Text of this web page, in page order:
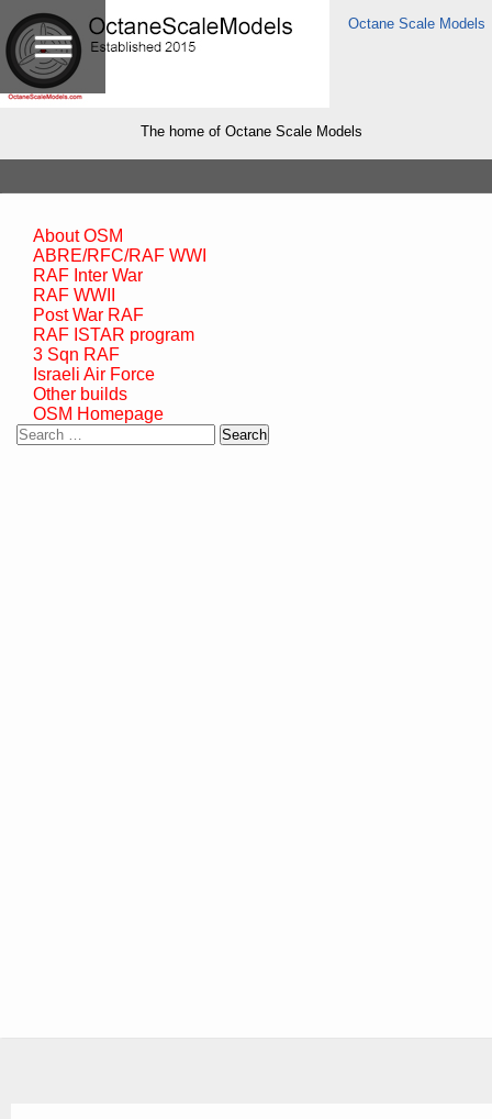
Octane Scale Models
The home of Octane Scale Models
About OSM
ABRE/RFC/RAF WWI
RAF Inter War
RAF WWII
Post War RAF
RAF ISTAR program
3 Sqn RAF
Israeli Air Force
Other builds
OSM Homepage
Search